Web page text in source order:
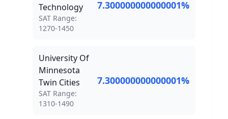
Technology
SAT Score Range:
SAT Range:
1270-1450
7.300000000000001%
University Of
Minnesota
Twin Cities
SAT Score Range:
SAT Range:
1310-1490
7.300000000000001%